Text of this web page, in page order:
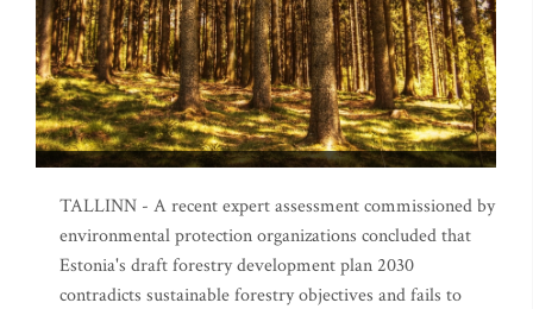
TALLINN - A recent expert assessment commissioned by
environmental protection organizations concluded that
Estonia's draft forestry development plan 2030
contradicts sustainable forestry objectives and fails to